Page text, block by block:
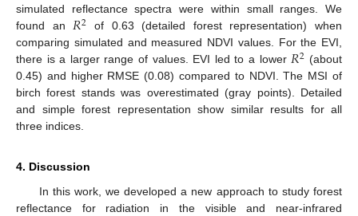
simulated reflectance spectra were within small ranges. We
found an𝑅2 of 0.63 (detailed forest representation) when
comparing simulated and measured NDVI values. For the EVI,
there is a larger range of values. EVI led to a lower𝑅2 (about
0.45) and higher RMSE (0.08) compared to NDVI. The MSI of
birch forest stands was overestimated (gray points). Detailed
and simple forest representation show similar results for all
three indices.
4. Discussion
In this work, we developed a new approach to study forest
reflectance for radiation in the visible and near-infrared